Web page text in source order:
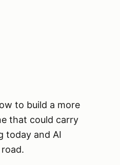
to build a more
that could carry
today and AI